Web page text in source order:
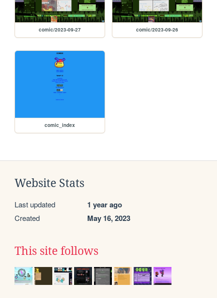
comic/2023-09-27 comic/2023-09-26
comic_index
Website Stats
Last updated 1 year ago
Created May 16, 2023
This site follows